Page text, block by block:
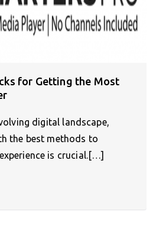
for Getting the Most
digital landscape,
the best methods to
is crucial.[…]